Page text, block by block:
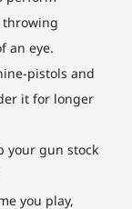
throwing
an eye.
pistols and
it for longer
your gun stock
you play,